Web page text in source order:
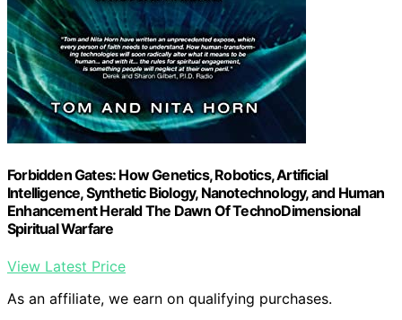
Forbidden Gates: How Genetics, Robotics, Artificial
Intelligence, Synthetic Biology, Nanotechnology, and Human
Enhancement Herald The Dawn Of TechnoDimensional
Spiritual Warfare
View Latest Price
As an affiliate, we earn on qualifying purchases.